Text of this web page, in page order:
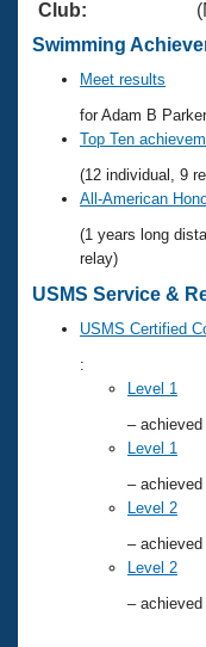
Video Stroke
Club Finder
Workout
SWIMMER
Results And
Records
Eligibility Policy
What Is
USMS
Logo
Membership
Open Water
Club Central
Coach Central
Volunteer
Adult Learn-
Join
Club:
Swimming
Meet results
for Adam B
Top Ten
(12 individual, 9
All-American
(1 years long
relay)
USMS Service &
USMS Certified
:
Level 1
–
Level 1
–
Level 2
–
Level 2
–